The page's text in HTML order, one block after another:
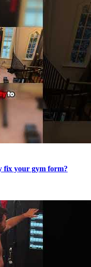
fix your gym form?